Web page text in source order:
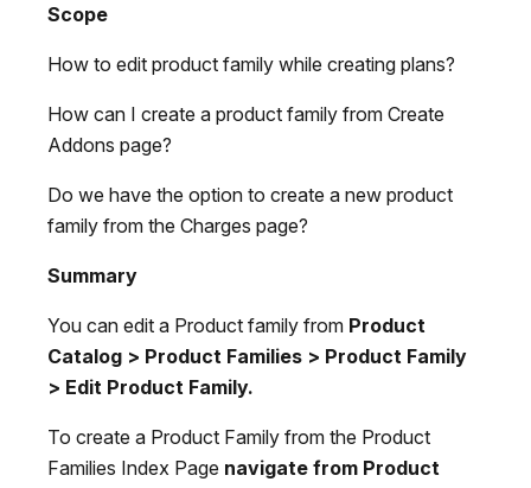
Scope
How to edit product family while creating plans?
How can I create a product family from Create
Addons page?
Do we have the option to create a new product
family from the Charges page?
Summary
You can edit a Product family from Product
Catalog > Product Families > Product Family
> Edit Product Family.
To create a Product Family from the Product
Families Index Page navigate from Product